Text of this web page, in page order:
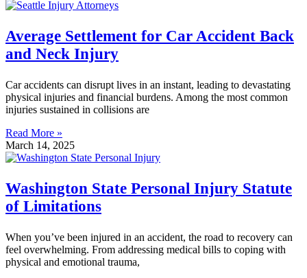
Average Settlement for Car Accident Back
and Neck Injury
Car accidents can disrupt lives in an instant, leading to devastating
physical injuries and financial burdens. Among the most common
injuries sustained in collisions are
Read More »
March 14, 2025
Washington State Personal Injury Statute
of Limitations
When you’ve been injured in an accident, the road to recovery can
feel overwhelming. From addressing medical bills to coping with
physical and emotional trauma,